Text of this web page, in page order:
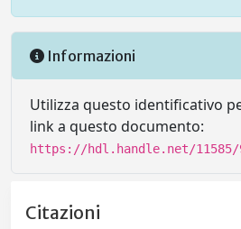
Informazioni
Utilizza questo identificativo
link a questo documento:
https://hdl.handle.net/11585/
Citazioni